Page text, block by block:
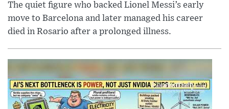
The quiet figure who backed Lionel Messi’s early
move to Barcelona and later managed his career
died in Rosario after a prolonged illness.